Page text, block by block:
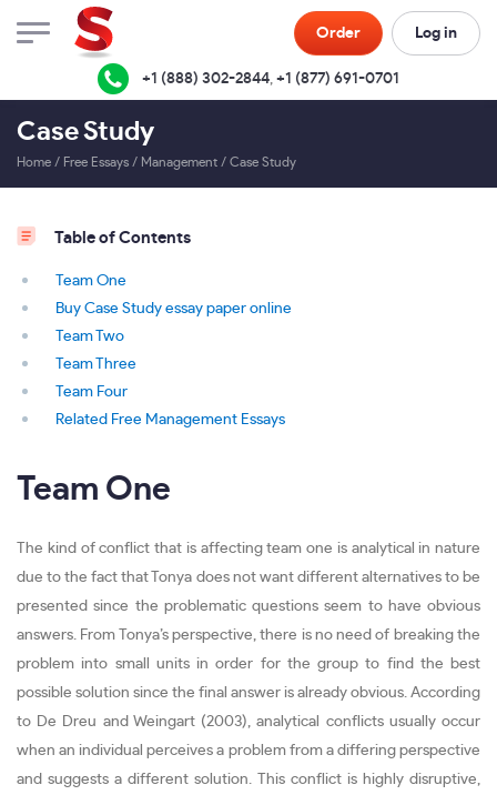
Order Log in
+1 (888) 302-2844, +1 (877) 691-0701
Case Study
Home / Free Essays / Management / Case Study
Table of Contents
Team One
Buy Case Study essay paper online
Team Two
Team Three
Team Four
Related Free Management Essays
Team One
The kind of conflict that is affecting team one is analytical in nature
due to the fact that Tonya does not want different alternatives to be
presented since the problematic questions seem to have obvious
answers. From Tonya’s perspective, there is no need of breaking the
problem into small units in order for the group to find the best
possible solution since the final answer is already obvious. According
to De Dreu and Weingart (2003), analytical conflicts usually occur
when an individual perceives a problem from a differing perspective
and suggests a different solution. This conflict is highly disruptive,